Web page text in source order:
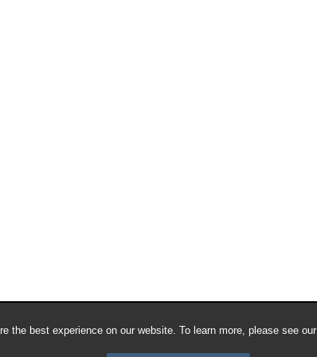
the best experience on our website. To learn more, please see our